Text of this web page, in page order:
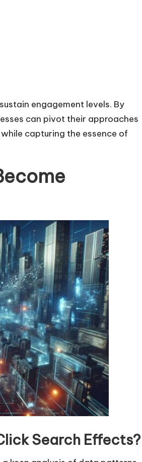
e
v
o
l
u
m
e
.
engagement levels. By
can pivot their approaches
capturing the essence of
Search Effects?